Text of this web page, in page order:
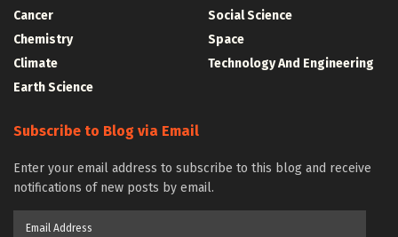
Cancer
Chemistry
Climate
Earth Science
Social Science
Space
Technology And Engineering
Subscribe to Blog via Email
Enter your email address to subscribe to this blog and receive
notifications of new posts by email.